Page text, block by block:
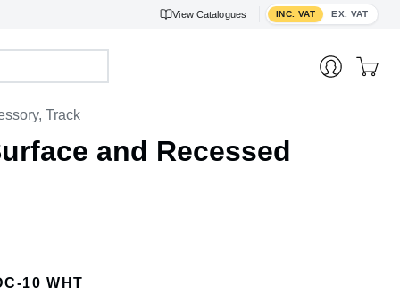
View Catalogues INC. VAT EX. VAT
Toggle VAT display
Track
and Recessed
10 WHT